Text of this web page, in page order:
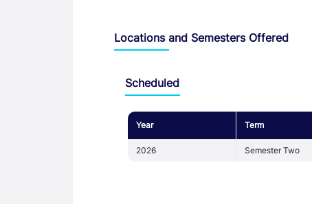
Locations and Semesters Offered
Scheduled
Year Term
2026 Semester Two